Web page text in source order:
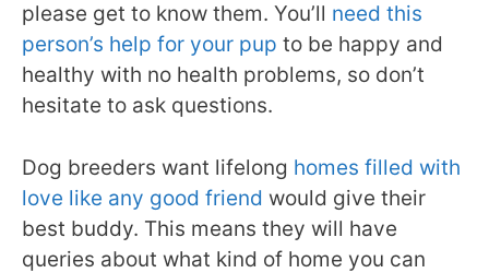
please get to know them. You’ll need this
person’s help for your pup to be happy and
healthy with no health problems, so don’t
hesitate to ask questions.
Dog breeders want lifelong homes filled with
love like any good friend would give their
best buddy. This means they will have
queries about what kind of home you can